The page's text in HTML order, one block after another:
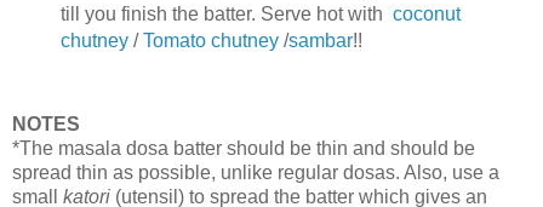
till you finish the batter. Serve hot with coconut
chutney / Tomato chutney/sambar!!
NOTES
*The masala dosa batter should be thin and should be
spread thin as possible, unlike regular dosas. Also, use a
small katori (utensil) to spread the batter which gives an